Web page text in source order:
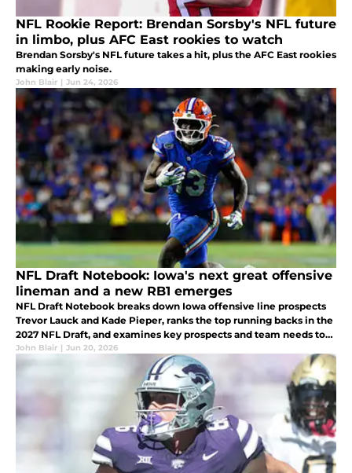
NFL Rookie Report: Brendan Sorsby's NFL future
in limbo, plus AFC East rookies to watch
Brendan Sorsby's NFL future takes a hit, plus the AFC East rookies
making early noise.
John Blair | Jun 24, 2026
NFL Draft Notebook: Iowa's next great offensive
lineman and a new RB1 emerges
NFL Draft Notebook breaks down Iowa offensive line prospects
Trevor Lauck and Kade Pieper, ranks the top running backs in the
2027 NFL Draft, and examines key prospects and team needs to
watch this season.
John Blair | Jun 20, 2026